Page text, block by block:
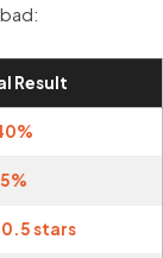
Result
stars